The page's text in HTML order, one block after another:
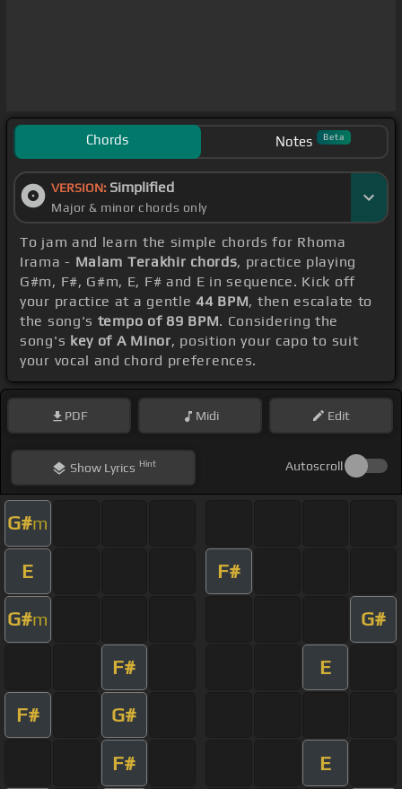
Chords Notes Beta
VERSION: Simplified
Major & minor chords only
To jam and learn the simple chords for Rhoma
Irama - Malam Terakhir chords, practice playing
G#m, F#, G#m, E, F# and E in sequence. Kick off
your practice at a gentle44 BPM, then escalate to
the song's tempo of 89 BPM. Considering the
song's key of A Minor, position your capo to suit
your vocal and chord preferences.
PDF Midi Edit
ShowLyrics Hint Autoscroll
G#m
E F#
G#m G#
F# E
F# G#
F# E